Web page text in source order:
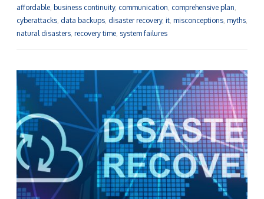
affordable business continuity, communication comprehensive plan
cyberattacks data backups disaster recovery, it misconceptions myths
natural disasters recovery time system failures